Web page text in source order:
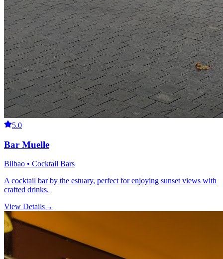
5.0
Bar Muelle
Bilbao • Cocktail Bars
A cocktail bar by the estuary, perfect for enjoying sunset views with
crafted drinks.
View Details→